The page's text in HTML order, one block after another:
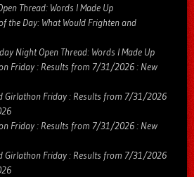
Thread: Words I Made Up
the Day: What Would Frighten and
Night Open Thread: Words I Made Up
Friday : Results from 7/31/2026 : New
Girlathon Friday : Results from 7/31/2026
Friday : Results from 7/31/2026 : New
Girlathon Friday : Results from 7/31/2026